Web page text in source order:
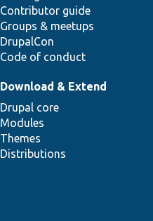
Contributor guide
Groups & meetups
DrupalCon
Code of conduct
Download & Extend
Drupal core
Modules
Themes
Distributions